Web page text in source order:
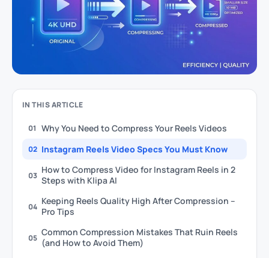
IN THIS ARTICLE
01 Why You Need to Compress Your Reels Videos
02 Instagram Reels Video Specs You Must Know
03 How to Compress Video for Instagram Reels in 2
Steps with Klipa AI
04 Keeping Reels Quality High After Compression –
Pro Tips
05 Common Compression Mistakes That Ruin Reels
(and How to Avoid Them)